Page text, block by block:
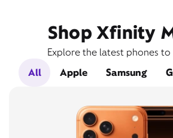
Shop Xfinity
Explore the latest phones
All
Apple Samsung